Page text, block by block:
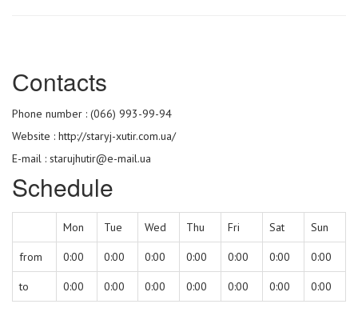
Сontacts
Phone number : (066) 993-99-94
Website : http://staryj-xutir.com.ua/
E-mail : starujhutir@e-mail.ua
Schedule
Mon Tue Wed Thu Fri Sat Sun
from 0:00 0:00 0:00 0:00 0:00 0:00 0:00
to 0:00 0:00 0:00 0:00 0:00 0:00 0:00